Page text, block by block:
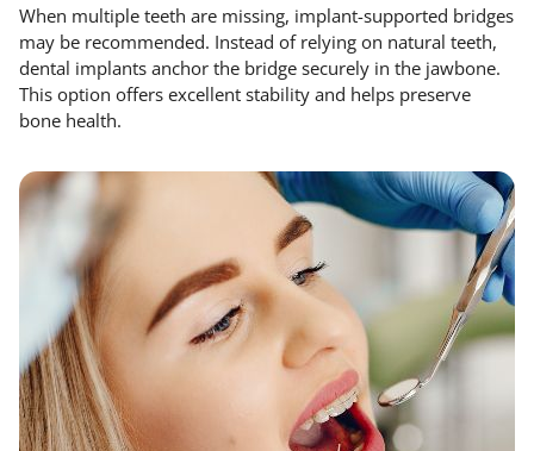
When multiple teeth are missing, implant-supported bridges
may be recommended. Instead of relying on natural teeth,
dental implants anchor the bridge securely in the jawbone.
This option offers excellent stability and helps preserve
bone health.